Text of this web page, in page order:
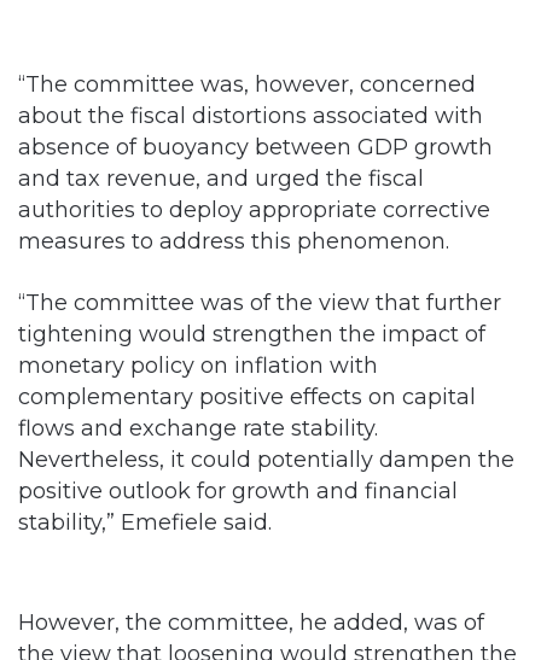
“The committee was, however, concerned
about the fiscal distortions associated with
absence of buoyancy between GDP growth
and tax revenue, and urged the fiscal
authorities to deploy appropriate corrective
measures to address this phenomenon.
“The committee was of the view that further
tightening would strengthen the impact of
monetary policy on inflation with
complementary positive effects on capital
flows and exchange rate stability.
Nevertheless, it could potentially dampen the
positive outlook for growth and financial
stability,” Emefiele said.
However, the committee, he added, was of
the view that loosening would strengthen the